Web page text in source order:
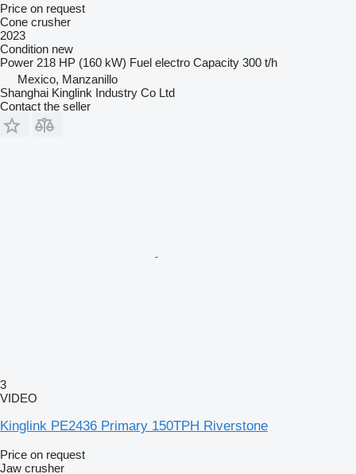
Price on request
Cone crusher
2023
Condition new
Power 218 HP (160 kW) Fuel electro Capacity 300 t/h
Mexico, Manzanillo
Shanghai Kinglink Industry Co Ltd
Contact the seller
3
VIDEO
Kinglink PE2436 Primary 150TPH Riverstone
Price on request
Jaw crusher